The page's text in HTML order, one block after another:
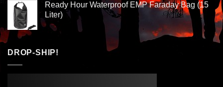
Ready Hour Waterproof EMP Faraday Bag (15
Liter)
DROP-SHIP!